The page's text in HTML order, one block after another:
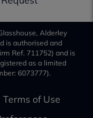
Alderley
is authorised and
Ref. 711752) and is
as a limited
6073777).
Terms of Use